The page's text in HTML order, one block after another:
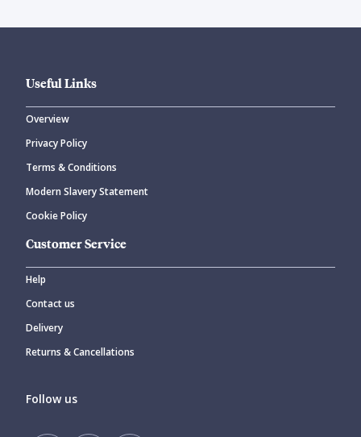
Useful Links
Overview
Privacy Policy
Terms & Conditions
Modern Slavery Statement
Cookie Policy
Customer Service
Help
Contact us
Delivery
Returns & Cancellations
Follow us